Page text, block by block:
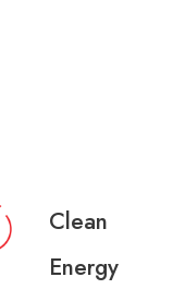
Clean
Energy